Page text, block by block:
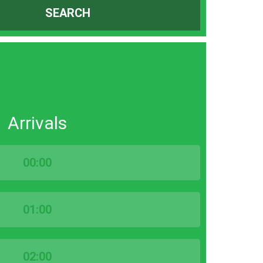
SEARCH
Arrivals
00:00
01:00
02:00